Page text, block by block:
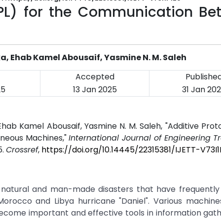
for the Communication
Ehab Kamel Abousaif, Yasmine N. M. Saleh
Accepted
13 Jan 2025 31 Jan
Kamel Abousaif, Yasmine N. M. Saleh, "Additive
Machines,"International Journal of Engineering
Crossref, https://doi.org/10.14445/22315381/IJETT-
and man-made disasters that have
and Libya hurricane "Daniel". Various
important and effective tools in information